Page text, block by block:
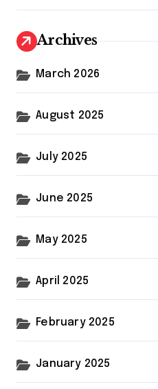
Archives
March 2026
August 2025
July 2025
June 2025
May 2025
April 2025
February 2025
January 2025